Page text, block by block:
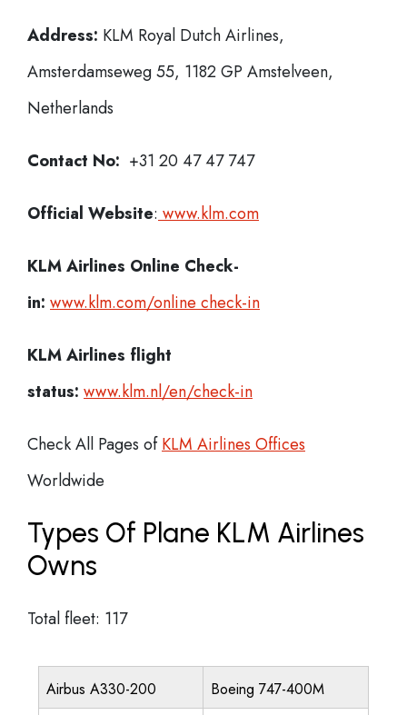
Address: KLM Royal Dutch Airlines,
Amsterdamseweg 55, 1182 GP Amstelveen,
Netherlands
Contact No: +31 20 47 47 747
Official Website: www.klm.com
KLM Airlines Online Check-
in: www.klm.com/online check-in
KLM Airlines flight
status: www.klm.nl/en/check-in
Check All Pages ofKLM Airlines Offices
Worldwide
Types Of Plane KLM Airlines
Owns
Total fleet: 117
Airbus A330-200
Boeing 747-400M